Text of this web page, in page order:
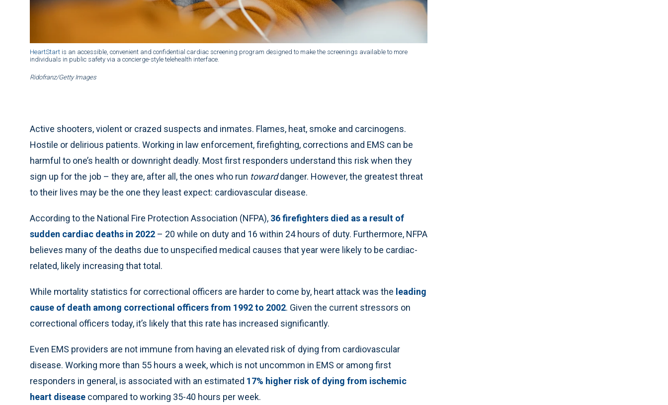
HeartStart is an accessible, convenient and confidential cardiac screening program designed to make the screenings available to more
individuals in public safety via a concierge-style telehealth interface.
Ridofranz/Getty Images
Active shooters, violent or crazed suspects and inmates. Flames, heat, smoke and carcinogens.
Hostile or delirious patients. Working in law enforcement, firefighting, corrections and EMS can be
harmful to one’s health or downright deadly. Most first responders understand this risk when they
sign up for the job – they are, after all, the ones who run towarddanger. However, the greatest threat
to their lives may be the one they least expect: cardiovascular disease.
According to the National Fire Protection Association (NFPA), 36 firefighters died as a result of
sudden cardiac deaths in 2022 – 20 while on duty and 16 within 24 hours of duty. Furthermore, NFPA
believes many of the deaths due to unspecified medical causes that year were likely to be cardiac-
related, likely increasing that total.
While mortality statistics for correctional officers are harder to come by, heart attack was the leading
cause of death among correctional officers from 1992 to 2002. Given the current stressors on
correctional officers today, it’s likely that this rate has increased significantly.
Even EMS providers are not immune from having an elevated risk of dying from cardiovascular
disease. Working more than 55 hours a week, which is not uncommon in EMS or among first
responders in general, is associated with an estimated 17% higher risk of dying from ischemic
heart disease compared to working 35-40 hours per week.